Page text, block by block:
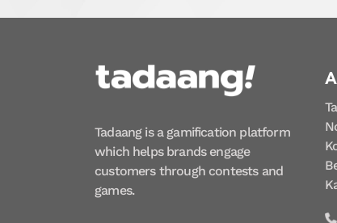
Tadaang is a gamification platform
which helps brands engage
customers through contests and
games.